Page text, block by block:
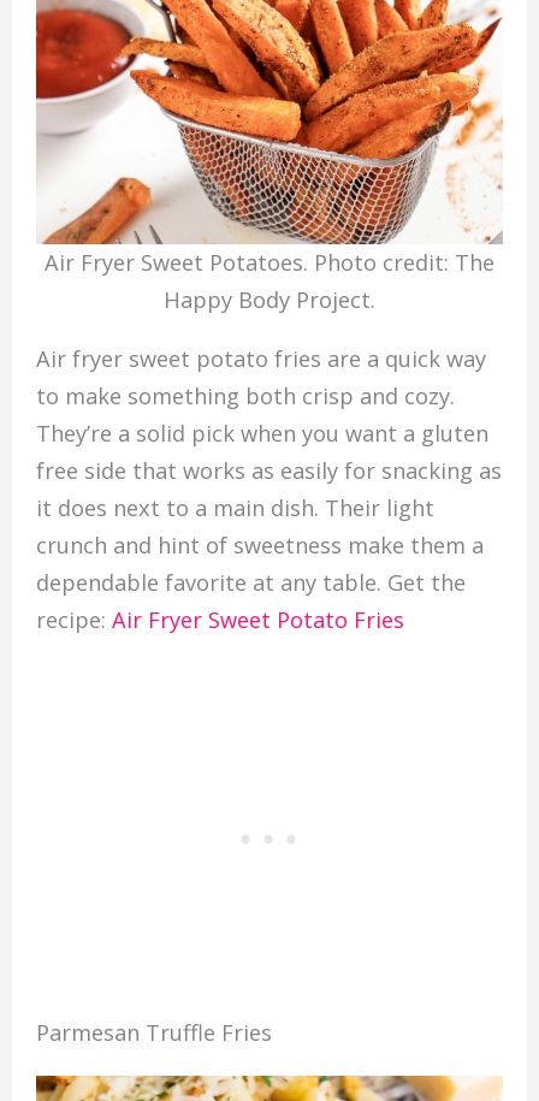
Air Fryer Sweet Potatoes. Photo credit: The
Happy Body Project.
Air fryer sweet potato fries are a quick way
to make something both crisp and cozy.
They’re a solid pick when you want a gluten
free side that works as easily for snacking as
it does next to a main dish. Their light
crunch and hint of sweetness make them a
dependable favorite at any table. Get the
recipe: Air Fryer Sweet Potato Fries
Parmesan Truffle Fries